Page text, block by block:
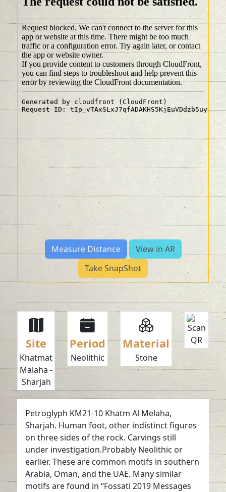
Measure Distance
View in AR
Take SnapShot
Site
Khatmat
Malaha -
Sharjah
Period
Neolithic
Material
Stone
Petroglyph KM21-10 Khatm Al Melaha,
Sharjah. Human foot, other indistinct figures
on three sides of the rock. Carvings still
under investigation.Probably Neolithic or
earlier. These are common motifs in southern
Arabia, Oman, and the UAE. Many similar
motifs are found in “Fossati 2019 Messages